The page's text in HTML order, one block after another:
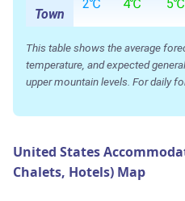
Town
2℃ 4℃ 5℃
This table shows the average
temperature, and expected
upper mountain levels. For daily
United States
Chalets, Hotels) Map